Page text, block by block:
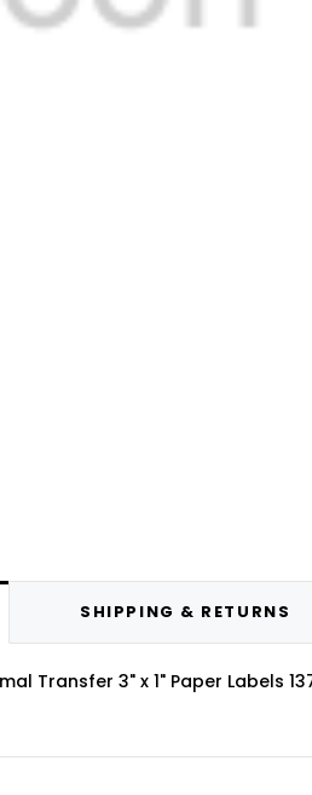
SHIPPING & RETURNS
Transfer 3" x 1" Paper Labels